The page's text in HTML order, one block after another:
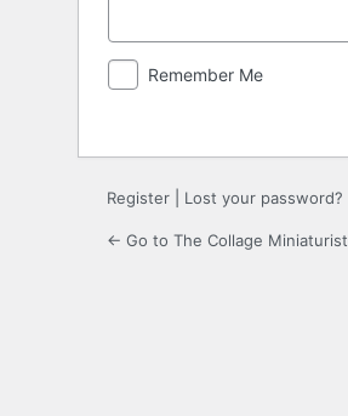
Remember Me
Register Lost your password?
← Go to The Collage Miniaturist